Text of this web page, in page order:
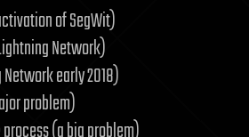
of SegWit)
Network)
early 2018)
problem)